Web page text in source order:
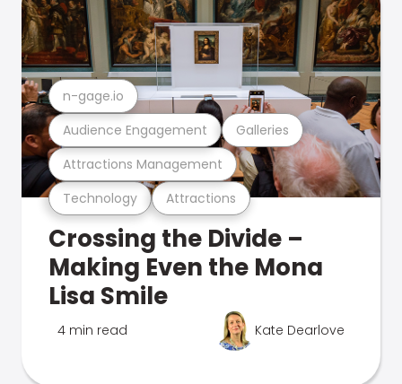
Technology Attractions
Attractions Management
Audience Engagement Galleries
n-gage.io
Crossing the Divide –
Making Even the Mona
Lisa Smile
4 min read Kate Dearlove